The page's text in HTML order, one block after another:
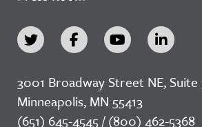
3001 Broadway Street NE,
Minneapolis, MN 55413
(651) 645-4545 / (800) 462-5368